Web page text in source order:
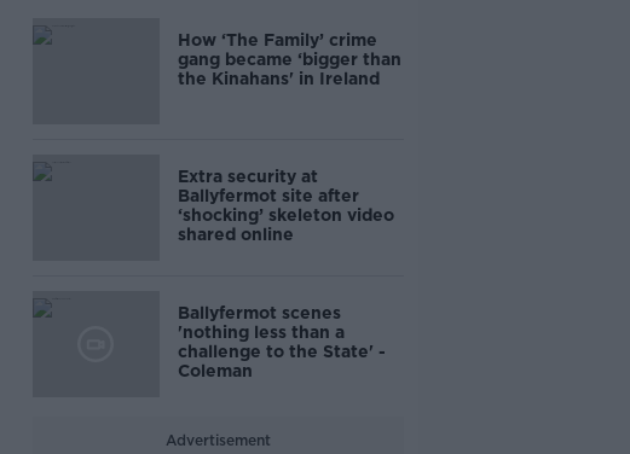
How ‘The Family’ crime
gang became ‘bigger than
the Kinahans' in Ireland
Extra security at
Ballyfermot site after
‘shocking’ skeleton video
shared online
Ballyfermot scenes
'nothing less than a
challenge to the State' -
Coleman
Advertisement